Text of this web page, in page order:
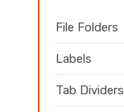
File Folders
Labels
Tab Dividers